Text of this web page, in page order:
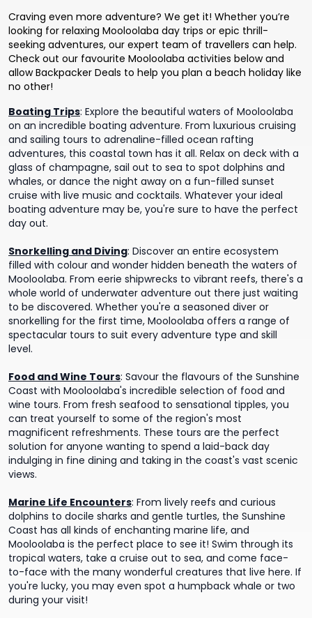
Craving even more adventure? We get it! Whether you’re
looking for relaxing Mooloolaba day trips or epic thrill-
seeking adventures, our expert team of travellers can help.
Check out our favourite Mooloolaba activities below and
allow Backpacker Deals to help you plan a beach holiday like
no other!
Boating Trips: Explore the beautiful waters of Mooloolaba
on an incredible boating adventure. From luxurious cruising
and sailing tours to adrenaline-filled ocean rafting
adventures, this coastal town has it all. Relax on deck with a
glass of champagne, sail out to sea to spot dolphins and
whales, or dance the night away on a fun-filled sunset
cruise with live music and cocktails. Whatever your ideal
boating adventure may be, you're sure to have the perfect
day out.
Snorkelling and Diving: Discover an entire ecosystem
filled with colour and wonder hidden beneath the waters of
Mooloolaba. From eerie shipwrecks to vibrant reefs, there's a
whole world of underwater adventure out there just waiting
to be discovered. Whether you're a seasoned diver or
snorkelling for the first time, Mooloolaba offers a range of
spectacular tours to suit every adventure type and skill
level.
Food and Wine Tours: Savour the flavours of the Sunshine
Coast with Mooloolaba's incredible selection of food and
wine tours. From fresh seafood to sensational tipples, you
can treat yourself to some of the region's most
magnificent refreshments. These tours are the perfect
solution for anyone wanting to spend a laid-back day
indulging in fine dining and taking in the coast's vast scenic
views.
Marine Life Encounters: From lively reefs and curious
dolphins to docile sharks and gentle turtles, the Sunshine
Coast has all kinds of enchanting marine life, and
Mooloolaba is the perfect place to see it! Swim through its
tropical waters, take a cruise out to sea, and come face-
to-face with the many wonderful creatures that live here. If
you're lucky, you may even spot a humpback whale or two
during your visit!